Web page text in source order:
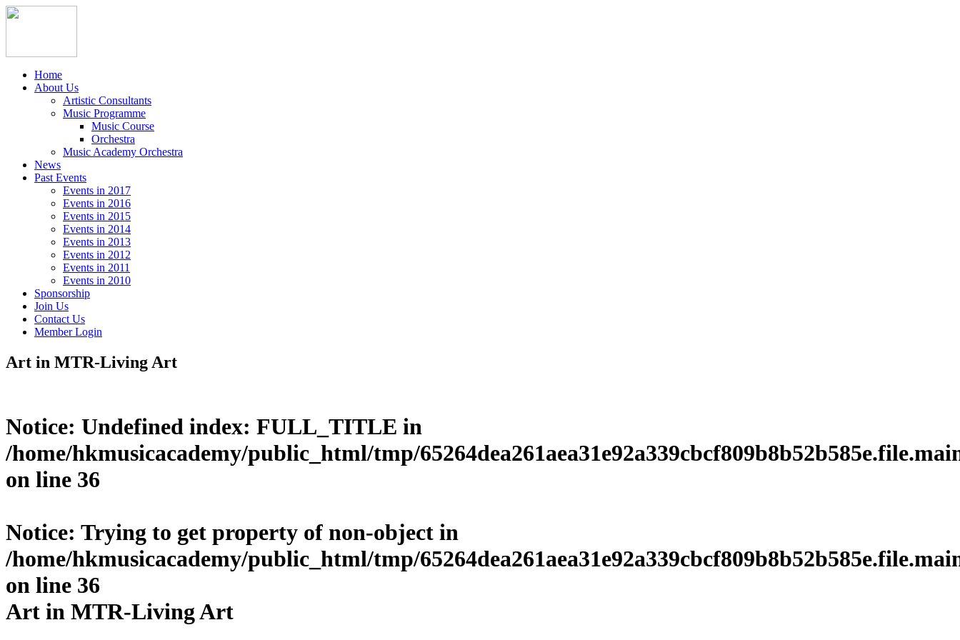
Home
About Us
Artistic Consultants
Music Programme
Music Course
Orchestra
Music Academy Orchestra
News
Past Events
Events in 2017
Events in 2016
Events in 2015
Events in 2014
Events in 2013
Events in 2012
Events in 2011
Events in 2010
Sponsorship
Join Us
Contact Us
Member Login
Art in MTR-Living Art
Notice: Undefined index: FULL_TITLE in
/home/hkmusicacademy/public_html/tmp/
on line 36
Notice: Trying to get property of non-object in
/home/hkmusicacademy/public_html/tmp/
on line 36
Art in MTR-Living Art